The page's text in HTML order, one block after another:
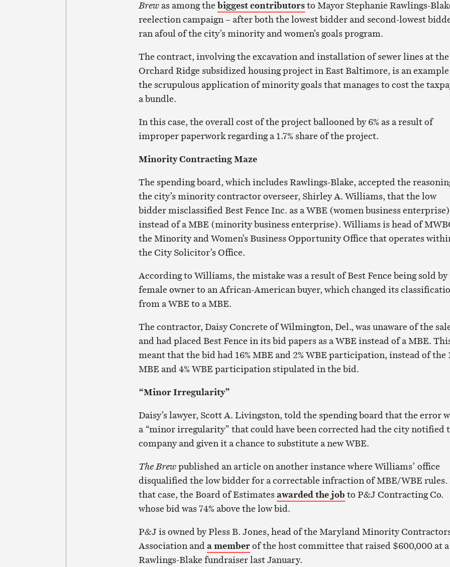
Brewas among the biggest contributorsto Mayor Stephanie Rawlings-
reelection campaign – after both the lowest bidder and second-lowest
ran afoul of the city’s minority and women’s goals program.
The contract, involving the excavation and installation of sewer lines at the
Orchard Ridge subsidized housing project in East Baltimore, is an
the scrupulous application of minority goals that manages to cost the
a bundle.
In this case, the overall cost of the project ballooned by 6% as a result of
improper paperwork regarding a 1.7% share of the project.
Minority Contracting Maze
The spending board, which includes Rawlings-Blake, accepted the
the city’s minority contractor overseer, Shirley A. Williams, that the low
bidder misclassified Best Fence Inc. as a WBE (women business enterprise)
instead of a MBE (minority business enterprise). Williams is head of
the Minority and Women’s Business Opportunity Office that operates
the City Solicitor’s Office.
According to Williams, the mistake was a result of Best Fence being sold
female owner to an African-American buyer, which changed its
from a WBE to a MBE.
The contractor, Daisy Concrete of Wilmington, Del., was unaware of the
and had placed Best Fence in its bid papers as a WBE instead of a MBE.
meant that the bid had 16% MBE and 2% WBE participation, instead of the
MBE and 4% WBE participation stipulated in the bid.
“Minor Irregularity”
Daisy’s lawyer, Scott A. Livingston, told the spending board that the error
a “minor irregularity” that could have been corrected had the city notified
company and given it a chance to substitute a new WBE.
The Brewpublished an article on another instance where Williams’ office
disqualified the low bidder for a correctable infraction of MBE/WBE
that case, the Board of Estimatesawarded the job to P&J Contracting Co.
whose bid was 74% above the low bid.
P&J is owned by Pless B. Jones, head of the Maryland Minority
Association and a memberof the host committee that raised $600,000 at a
Rawlings-Blake fundraiser last January.